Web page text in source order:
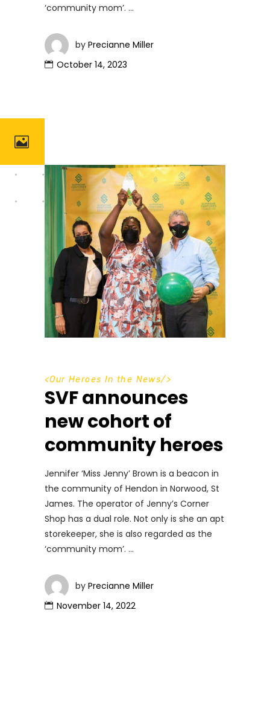
‘community mom’.
by Precianne Miller
October 14, 2023
<Our Heroes In the News/>
SVF announces
new cohort of
community heroes
Jennifer ‘Miss Jenny’ Brown is a beacon in
the community of Hendon in Norwood, St
James. The operator of Jenny’s Corner
Shop has a dual role. Not only is she an apt
storekeeper, she is also regarded as the
‘community mom’.
by Precianne Miller
November 14, 2022